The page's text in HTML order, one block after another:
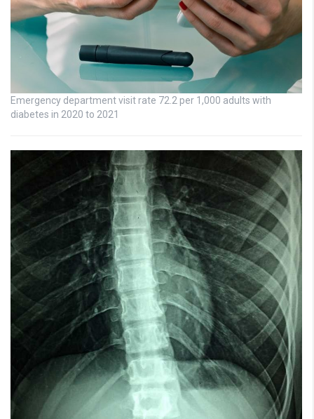
Emergency department visit rate 72.2 per 1,000 adults with
diabetes in 2020 to 2021